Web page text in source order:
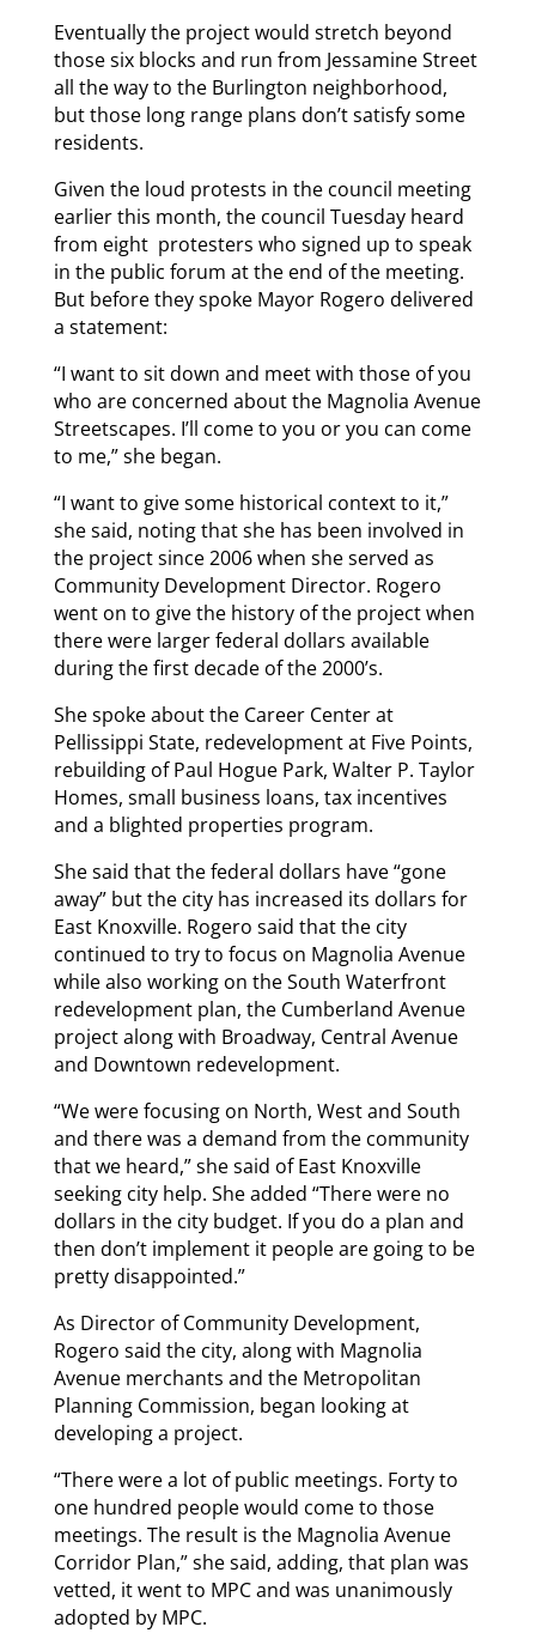
Eventually the project would stretch beyond
those six blocks and run from Jessamine Street
all the way to the Burlington neighborhood,
but those long range plans don’t satisfy some
residents.
Given the loud protests in the council meeting
earlier this month, the council Tuesday heard
from eight protesters who signed up to speak
in the public forum at the end of the meeting.
But before they spoke Mayor Rogero delivered
a statement:
“I want to sit down and meet with those of you
who are concerned about the Magnolia Avenue
Streetscapes. I’ll come to you or you can come
to me,” she began.
“I want to give some historical context to it,”
she said, noting that she has been involved in
the project since 2006 when she served as
Community Development Director. Rogero
went on to give the history of the project when
there were larger federal dollars available
during the first decade of the 2000’s.
She spoke about the Career Center at
Pellissippi State, redevelopment at Five Points,
rebuilding of Paul Hogue Park, Walter P. Taylor
Homes, small business loans, tax incentives
and a blighted properties program.
She said that the federal dollars have “gone
away” but the city has increased its dollars for
East Knoxville. Rogero said that the city
continued to try to focus on Magnolia Avenue
while also working on the South Waterfront
redevelopment plan, the Cumberland Avenue
project along with Broadway, Central Avenue
and Downtown redevelopment.
“We were focusing on North, West and South
and there was a demand from the community
that we heard,” she said of East Knoxville
seeking city help. She added “There were no
dollars in the city budget. If you do a plan and
then don’t implement it people are going to be
pretty disappointed.”
As Director of Community Development,
Rogero said the city, along with Magnolia
Avenue merchants and the Metropolitan
Planning Commission, began looking at
developing a project.
“There were a lot of public meetings. Forty to
one hundred people would come to those
meetings. The result is the Magnolia Avenue
Corridor Plan,” she said, adding, that plan was
vetted, it went to MPC and was unanimously
adopted by MPC.